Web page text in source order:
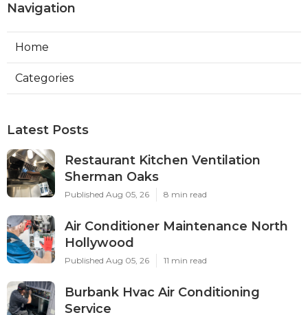
Navigation
Home
Categories
Latest Posts
Restaurant Kitchen Ventilation
Sherman Oaks
Published Aug 05, 26 8 min read
Air Conditioner Maintenance North
Hollywood
Published Aug 05, 26 11 min read
Burbank Hvac Air Conditioning
Service